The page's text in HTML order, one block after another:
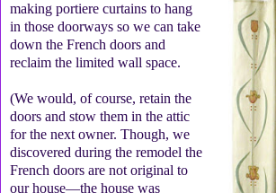
making portiere curtains to hang
in those doorways so we can take
down the French doors and
reclaim the limited wall space.
(We would, of course, retain the
doors and stow them in the attic
for the next owner. Though, we
discovered during the remodel the
French doors are not original to
our house—the house was